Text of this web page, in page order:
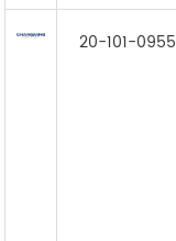
20-101-0955